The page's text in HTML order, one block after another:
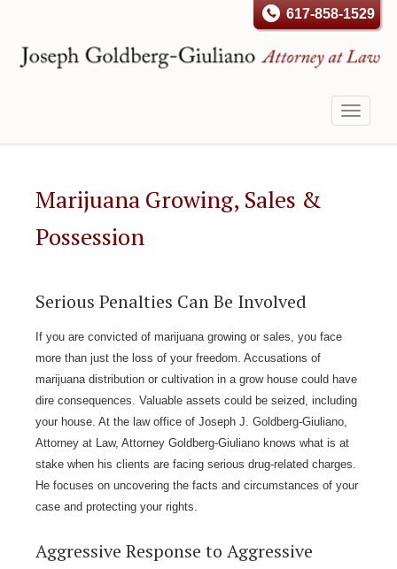
617-858-1529
Toggle
Marijuana Growing, Sales &
Possession
Serious Penalties Can Be Involved
If you are convicted of marijuana growing or sales, you face
more than just the loss of your freedom. Accusations of
marijuana distribution or cultivation in a grow house could have
dire consequences. Valuable assets could be seized, including
your house. At the law office of Joseph J. Goldberg-Giuliano,
Attorney at Law, Attorney Goldberg-Giuliano knows what is at
stake when his clients are facing serious drug-related charges.
He focuses on uncovering the facts and circumstances of your
case and protecting your rights.
Aggressive Response to Aggressive